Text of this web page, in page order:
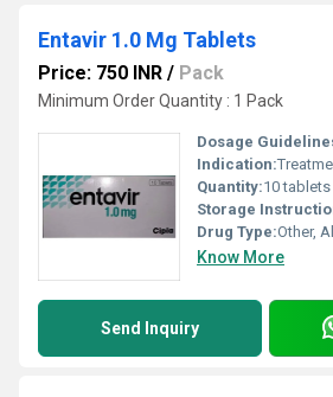
Entavir 1.0 Mg Tablets
Price: 750 INR / Pack
Minimum Order Quantity : 1 Pack
Dosage
Indication:
Quantity:10
Storage
Drug Type:Other,
Know More
Send Inquiry